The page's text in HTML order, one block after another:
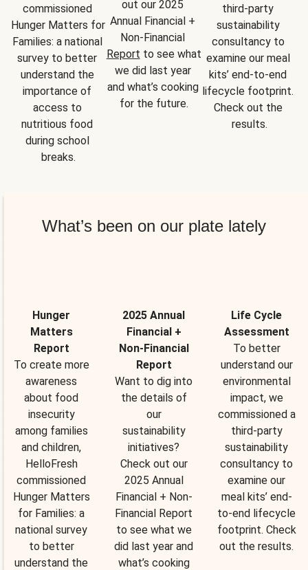
commissioned
Hunger Matters for
Families: a national
survey to better
understand the
importance of
access to
nutritious food
during school
breaks.
out our 2025
Annual Financial +
Report to see what
we did last year
and what’s cooking
for the future.
third-party
sustainability
consultancy to
examine our meal
kits’ end-to-end
lifecycle footprint.
Check out the
results.
What’s been on our plate lately
Hunger
Matters
Report
To create more
awareness
about food
insecurity
among families
and children,
HelloFresh
commissioned
Hunger Matters
for Families: a
national survey
to better
understand the
2025 Annual
Financial +
Non-Financial
Report
Want to dig into
the details of
our
sustainability
initiatives?
Check out our
2025 Annual
Financial + Non-
Financial Report
to see what we
did last year and
what’s cooking
Life Cycle
Assessment
To better
understand our
environmental
impact, we
commissioned a
third-party
sustainability
consultancy to
examine our
meal kits’ end-
to-end lifecycle
footprint. Check
out the results.